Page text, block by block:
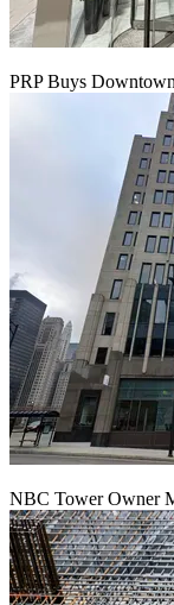
PRP Buys
NBC Tower Owner